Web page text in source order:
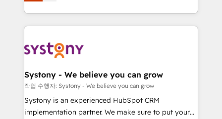
together with the combination of talents, skills,
solutions and services, have allowed the group to
build an unrivaled offering portfolio on the market
transformation journey.
HubSpot—we teach your team to own it, then stay
to help you keep winning. What We Do ⚙️ CRM
Data & Content 📈 Sales & Marketing Alignment +
Agent Creation 🔄 Custom Integrations & Data
Migration Why 1406 We become part of your team.
Your team learns while we build. We fix what others
broke. Built for mid-market reality—practical
Systony - We believe you can grow
작업 수행자: Systony - We believe you can grow
Systony is an experienced HubSpot CRM
implementation partner. We make sure to put your